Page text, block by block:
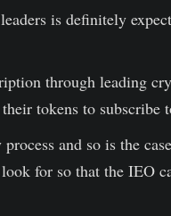
is definitely
through leading
tokens to subscribe
and so is the
for so that the IEO